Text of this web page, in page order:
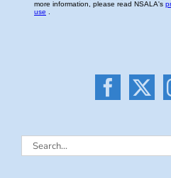
Search